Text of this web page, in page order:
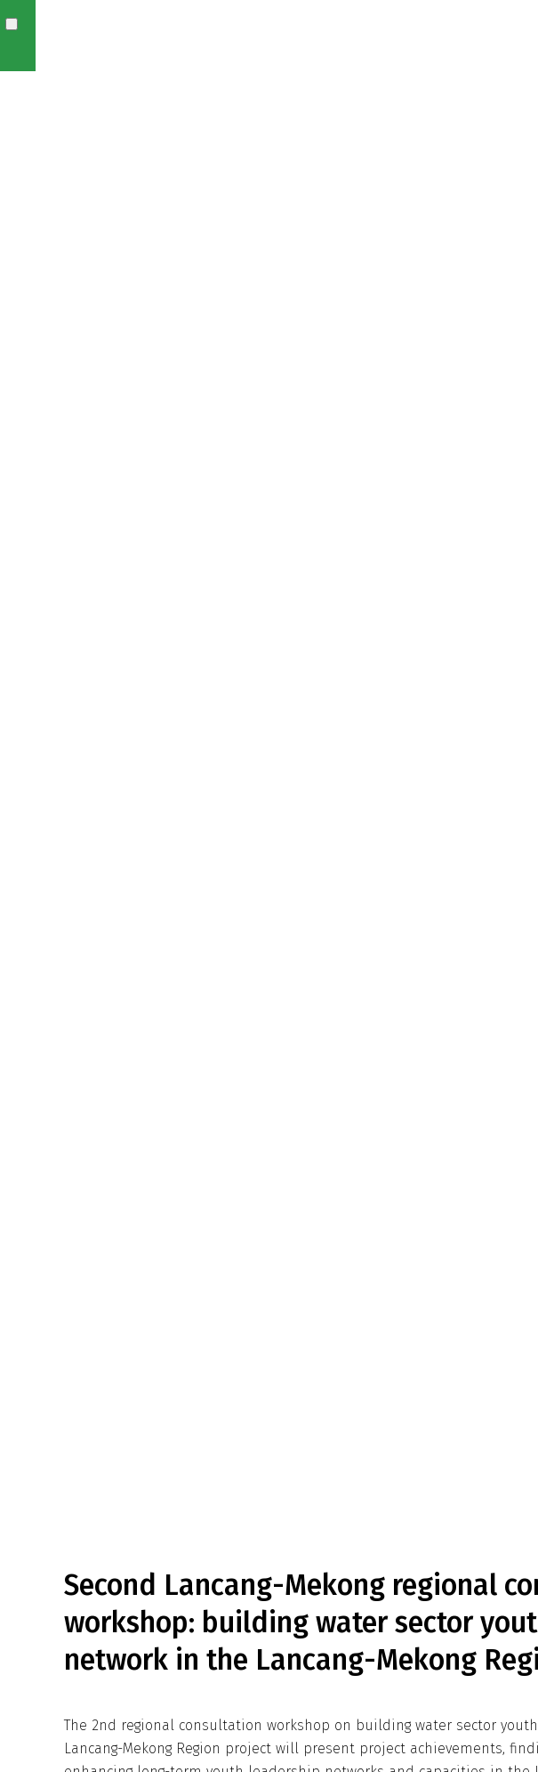
Second Lancang-Mekong regional
workshop: building water sector
network in the Lancang-Mekong
The 2nd regional consultation workshop on building water sector
Lancang-Mekong Region project will present project achievements,